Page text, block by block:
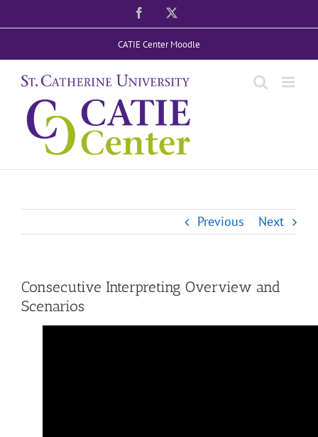
to
Facebook
CATIE Center Moodle
Previous Next
Consecutive Interpreting Overview and
Scenarios